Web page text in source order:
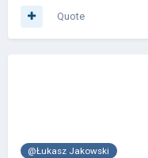
Quote
@Łukasz Jakowski